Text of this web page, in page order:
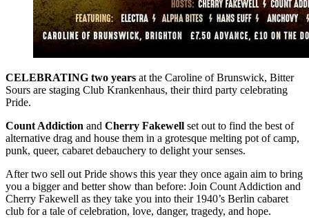
CELEBRATING two years at the Caroline of Brunswick, Bitter
Sours are staging Club Krankenhaus, their third party celebrating
Pride.
Count Addiction and Cherry Fakewell set out to find the best of
alternative drag and house them in a grotesque melting pot of camp,
punk, queer, cabaret debauchery to delight your senses.
After two sell out Pride shows this year they once again aim to bring
you a bigger and better show than before: Join Count Addiction and
Cherry Fakewell as they take you into their 1940’s Berlin cabaret
club for a tale of celebration, love, danger, tragedy, and hope.